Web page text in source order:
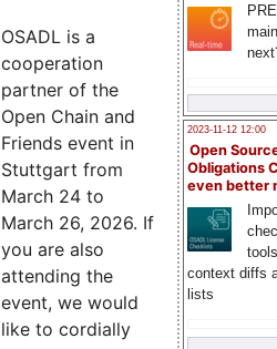
2023-11-12 12:00
Open
Obligations
even better
context diffs
lists
OSADL is a
cooperation
partner of the
Open Chain and
Friends event in
Stuttgart from
March 24 to
March 26, 2026. If
you are also
attending the
event, we would
like to cordially